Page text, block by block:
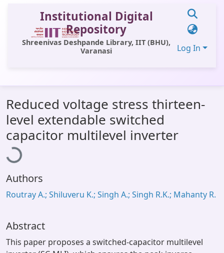
Institutional Digital
Repository
Shreenivas Deshpande Library, IIT (BHU),
Varanasi
Log In
All of DSpace
Statistics
Library Website
OPAC
Window (ERMS)
Reduced voltage stress thirteen-
level extendable switched
capacitor multilevel inverter
Loading...
Authors
Routray A.; Shiluveru K.; Singh A.; Singh R.K.; Mahanty R.
Abstract
This paper proposes a switched-capacitor multilevel